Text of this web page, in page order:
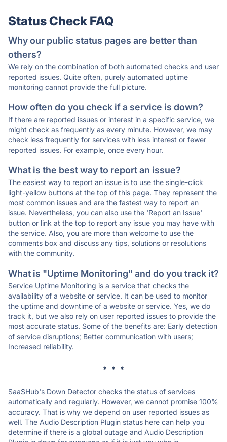
Status Check FAQ
Why our public status pages are better than
others?
We rely on the combination of both automated checks and user
reported issues. Quite often, purely automated uptime
monitoring cannot provide the full picture.
How often do you check if a service is down?
If there are reported issues or interest in a specific service, we
might check as frequently as every minute. However, we may
check less frequently for services with less interest or fewer
reported issues. For example, once every hour.
What is the best way to report an issue?
The easiest way to report an issue is to use the single-click
light-yellow buttons at the top of this page. They represent the
most common issues and are the fastest way to report an
issue. Nevertheless, you can also use the 'Report an Issue'
button or link at the top to report any issue you may have with
the service. Also, you are more than welcome to use the
comments box and discuss any tips, solutions or resolutions
with the community.
What is "Uptime Monitoring" and do you track it?
Service Uptime Monitoring is a service that checks the
availability of a website or service. It can be used to monitor
the uptime and downtime of a website or service. Yes, we do
track it, but we also rely on user reported issues to provide the
most accurate status. Some of the benefits are: Early detection
of service disruptions; Better communication with users;
Increased reliability.
* * *
SaaSHub's Down Detector checks the status of services
automatically and regularly. However, we cannot promise 100%
accuracy. That is why we depend on user reported issues as
well. The Audio Description Plugin status here can help you
determine if there is a global outage and Audio Description